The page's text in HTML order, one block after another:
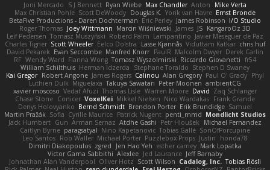
Joni Mercado S J Bennett Ryan Wiebe Max Chandler Anton
Mike Verta
Max Christian Pohle Scott DeWoody Douglas K. Yorik van Havre Ernst Bronde
BetaFive Productions - Daren Dochterman Eric Perley James Robinson I/O Studio
Roger Thomas Joey Wittmann Marcin Wiśniewski James JS KangaroOz 3D
Leif Pedersen Tomasz Muszyński Roberd Palm Lampantino Javier Meseguer de Paz
Charles Tigner Scott Wheeler Eelco Dolstra Lasse Kjønnås Viduttam Katkar chris huf
David Pekarek Evan Seccombe Manfred Knorr PaulR Malcolm Dwyer Derek Carlin
RF Wendy Ward Fianna Wong Tomasz Wyszolmirski Riccardo Giovanetti fr54
William Schilthuis Herman Idzerda Stephane Toraldo Stephen D Swaney
Kai Gregor Robert Angone James Rogers Calinou Alan Gregory Paul O' Grady Phyl
Luthien Dulk Miguelaxa Takuya Sawatari Peter Moonen ambientCG
xavier moscoso Vedat Afuzi Thomas Lisle Warren Moore David Zaq Schlanger
Chase Stone Conicer VoxelKei Mikkel Nielsen Nico Wardakas Frank Grande
Denys Holovyanko Bernd Schmidt Brendon Porter Erik Brundidge Samuel
Martin Pražák Sofia Cyrille Maurice Patrick Nugent penti_mmd Mondlicht Studios
Jack Humbert Gun Arman Sernaz Atdhe Gashi Petr Hloušek
Michael Fernandez
Caitlyn Byrne paragsatyal Nino Kapetanovic Tobias Gallé SonOfPorcupine
Leo Santos Rob Waller Michael Porter Puzzlebox Props Justin
honda78
Dimitri Diakopoulos zgred Jen Hao Yeh esther carney Mark Lopatka
Victor Gama Sabbithi Alexlee Jed Laurance Jeff Barnaby
Johnathan Alan Vanderpool Oliver Hotz Scott Wilson Cadalog, Inc. Tobias Rösli